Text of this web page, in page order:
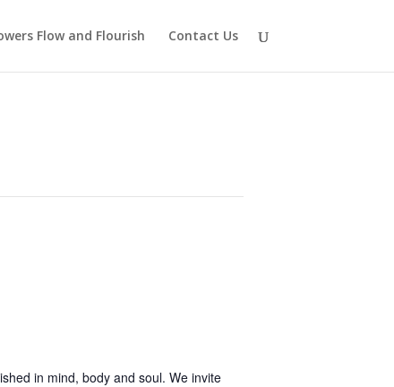
Flow and Flourish Contact Us
in mind, body and soul. We invite